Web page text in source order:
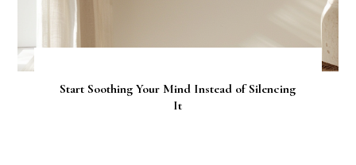
Start Soothing Your Mind Instead of Silencing
It